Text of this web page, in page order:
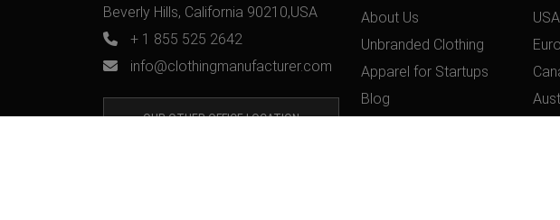
Beverly Hills, California 90210,USA
+ 1 855 525 2642
info@clothingmanufacturer.com
OUR OTHER OFFICE LOCATION
About Us
Unbranded Clothing
Apparel for Startups
Blog
USA